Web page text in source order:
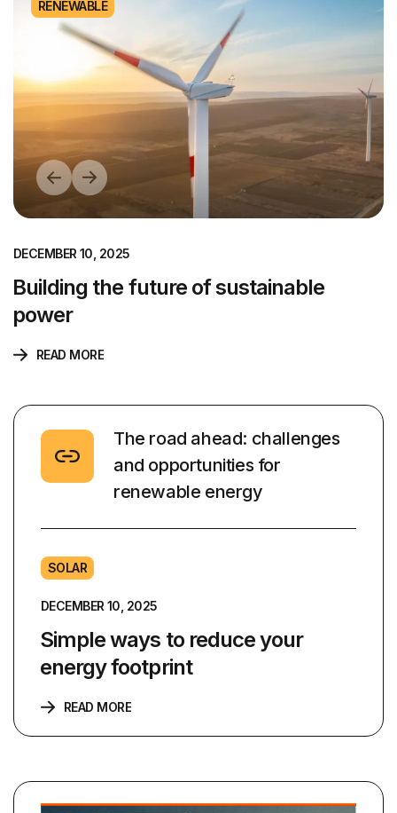
RENEWABLE
DECEMBER 10, 2025
Building the future of sustainable
power
READ MORE
The road ahead: challenges
and opportunities for
renewable energy
SOLAR
DECEMBER 10, 2025
Simple ways to reduce your
energy footprint
READ MORE